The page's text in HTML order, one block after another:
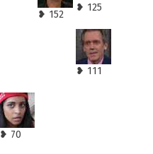
❥ 152
❥ 125
❥ 111
❥ 70